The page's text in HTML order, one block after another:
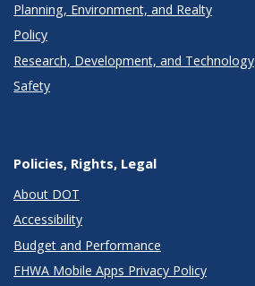
Planning, Environment, and Realty
Policy
Research, Development, and Technology
Safety
Policies, Rights, Legal
About DOT
Accessibility
Budget and Performance
FHWA Mobile Apps Privacy Policy